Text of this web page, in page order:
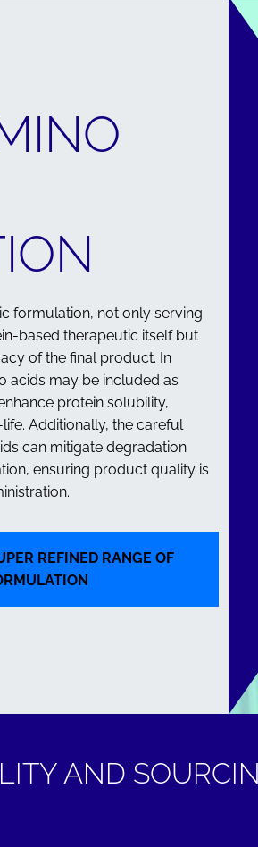
formulation, not only serving
based therapeutic itself but
of the final product. In
acids may be included as
protein solubility,
Additionally, the careful
can mitigate degradation
ensuring product quality is
REFINED RANGE OF
AND